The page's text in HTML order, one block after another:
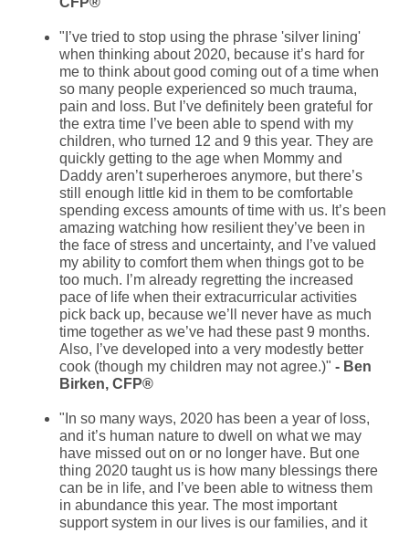
"I’ve tried to stop using the phrase 'silver lining'
when thinking about 2020, because it’s hard for
me to think about good coming out of a time when
so many people experienced so much trauma,
pain and loss. But I’ve definitely been grateful for
the extra time I’ve been able to spend with my
children, who turned 12 and 9 this year. They are
quickly getting to the age when Mommy and
Daddy aren’t superheroes anymore, but there’s
still enough little kid in them to be comfortable
spending excess amounts of time with us. It’s been
amazing watching how resilient they’ve been in
the face of stress and uncertainty, and I’ve valued
my ability to comfort them when things got to be
too much. I’m already regretting the increased
pace of life when their extracurricular activities
pick back up, because we’ll never have as much
time together as we’ve had these past 9 months.
Also, I’ve developed into a very modestly better
cook (though my children may not agree.)" - Ben
Birken, CFP®
"In so many ways, 2020 has been a year of loss,
and it’s human nature to dwell on what we may
have missed out on or no longer have. But one
thing 2020 taught us is how many blessings there
can be in life, and I’ve been able to witness them
in abundance this year. The most important
support system in our lives is our families, and it